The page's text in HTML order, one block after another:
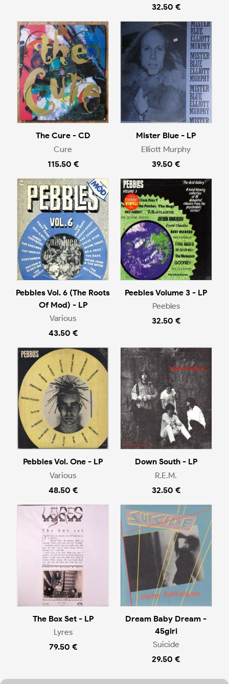
32.50 €
The Cure - CD
Cure
115.50 €
Mister Blue - LP
Elliott Murphy
39.50 €
Pebbles Vol. 6 (The Roots
Of Mod) - LP
Various
43.50 €
Peebles Volume 3 - LP
Peebles
32.50 €
Pebbles Vol. One - LP
Various
48.50 €
Down South - LP
R.E.M.
32.50 €
The Box Set - LP
Lyres
79.50 €
Dream Baby Dream -
45giri
Suicide
29.50 €